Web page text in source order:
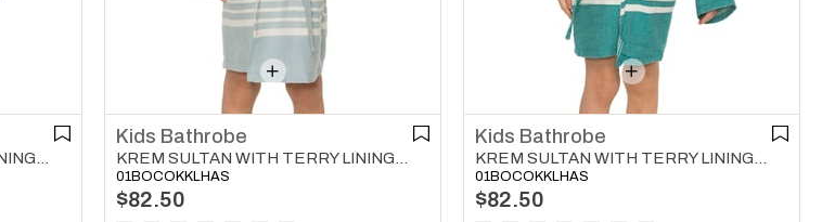
Kids Bathrobe
01BOCOKKLHAS
$82.50
Kids Bathrobe
01BOCOKKLHAS
$82.50